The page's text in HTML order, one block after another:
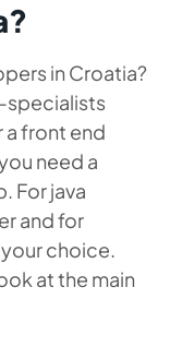
in Croatia?
specialists
a front end
need a
For java
and for
choice.
at the main